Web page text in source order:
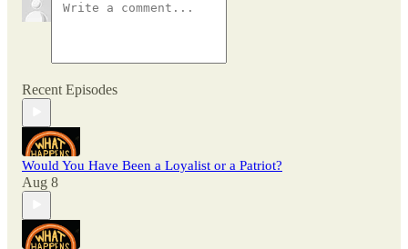
Recent Episodes
Would You Have Been a Loyalist or a Patriot?
Aug 8